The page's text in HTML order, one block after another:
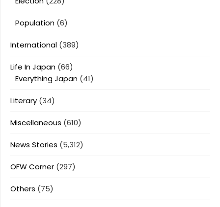
Population (6)
International (389)
Life In Japan (66)
Everything Japan (41)
Literary (34)
Miscellaneous (610)
News Stories (5,312)
OFW Corner (297)
Others (75)